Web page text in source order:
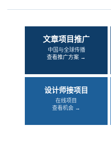
文章项目推广
中国与全球传播
查看推广方案 →
设计师接项目
在线项目
查看机会 →